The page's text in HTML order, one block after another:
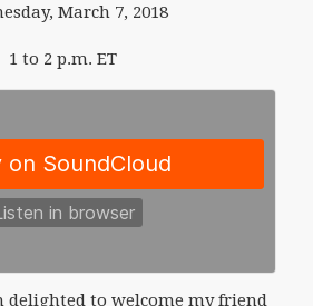
March 7, 2018
1 to 2 p.m. ET
delighted to welcome my friend